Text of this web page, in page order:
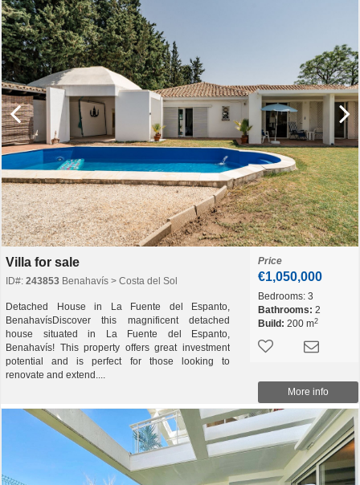
Villa for sale
ID#: 243853 Benahavís > Costa del Sol
Detached House in La Fuente del Espanto,
BenahavísDiscover this magnificent detached
house situated in La Fuente del Espanto,
Benahavís! This property offers great investment
potential and is perfect for those looking to
renovate and extend....
Price
€1,050,000
Bedrooms: 3
Bathrooms: 2
Build: 200 m2
More info